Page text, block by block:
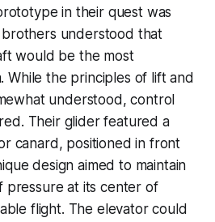
in their quest was
brothers understood that
would be the most
While the principles of lift and
understood, control
Their glider featured a
canard, positioned in front
design aimed to maintain
pressure at its center of
flight. The elevator could